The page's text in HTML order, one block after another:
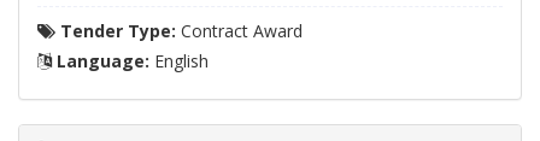
Tender Type: Contract Award
Language: English